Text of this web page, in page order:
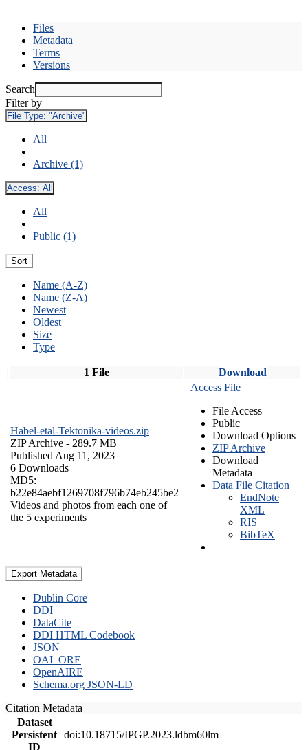
Files
Metadata
Terms
Versions
Search
Filter by
File Type: "Archive"
All
Archive (1)
Access: All
All
Public (1)
Sort
Name (A-Z)
Name (Z-A)
Newest
Oldest
Size
Type
1 File Download
Habel-etal-Tektonika-videos.zip
ZIP Archive - 289.7 MB
Published Aug 11, 2023
6 Downloads
MD5:
b22e84aebf1269708f796b74eb245be2
Videos and photos from each one of
the 5 experiments
Access File
File Access
Public
Download Options
ZIP Archive
Download
Metadata
Data File Citation
EndNote
XML
RIS
BibTeX
Export Metadata
Dublin Core
DDI
DataCite
DDI HTML Codebook
JSON
OAI_ORE
OpenAIRE
Schema.org JSON-LD
Citation Metadata
Dataset
Persistent
ID
doi:10.18715/IPGP.2023.ldbm60lm